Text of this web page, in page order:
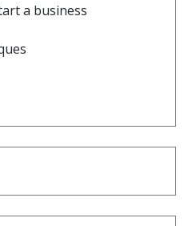
a business